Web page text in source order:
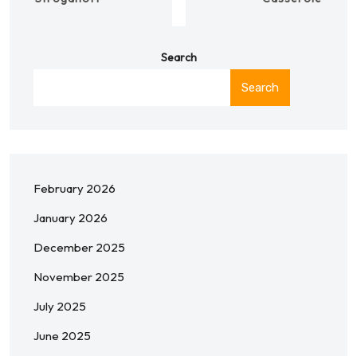
Search
Search
February 2026
January 2026
December 2025
November 2025
July 2025
June 2025